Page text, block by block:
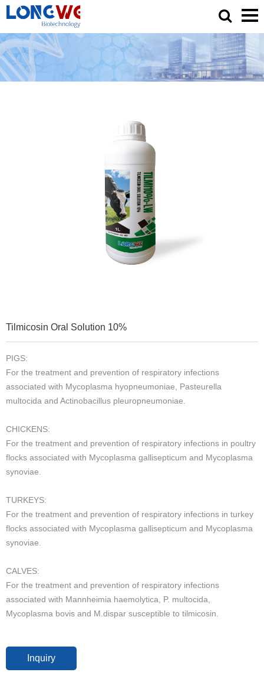
Tilmicosin Oral Solution 10%
PIGS:
For the treatment and prevention of respiratory infections
associated with Mycoplasma hyopneumoniae, Pasteurella
multocida and Actinobacillus pleuropneumoniae.
CHICKENS:
For the treatment and prevention of respiratory infections in poultry
flocks associated with Mycoplasma gallisepticum and Mycoplasma
synoviae.
TURKEYS:
For the treatment and prevention of respiratory infections in turkey
flocks associated with Mycoplasma gallisepticum and Mycoplasma
synoviae.
CALVES:
For the treatment and prevention of respiratory infections
associated with Mannheimia haemolytica, P. multocida,
Mycoplasma bovis and M.dispar susceptible to tilmicosin.
Inquiry